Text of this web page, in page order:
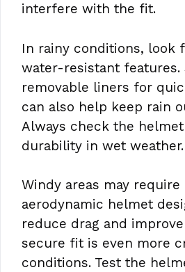
interfere with the fit.
In rainy conditions, look
water-resistant features.
removable liners for
can also help keep rain
Always check the
durability in wet weather.
Windy areas may require
aerodynamic helmet
reduce drag and
secure fit is even more
conditions. Test the